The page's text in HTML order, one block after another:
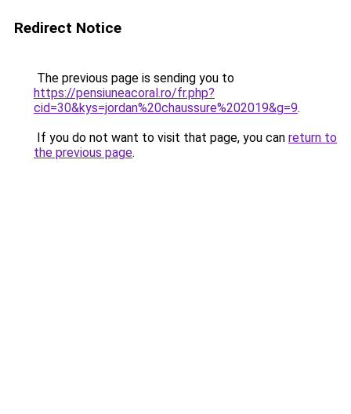
Redirect Notice
The previous page is sending you to
https://pensiuneacoral.ro/fr.php?
cid=30&kys=jordan%20chaussure%202019&g=9.
If you do not want to visit that page, you can return to
the previous page.